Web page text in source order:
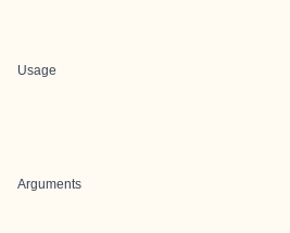
Usage
Arguments